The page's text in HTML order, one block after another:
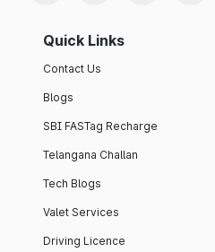
Quick Links
Contact Us
Blogs
SBI FASTag Recharge
Telangana Challan
Tech Blogs
Valet Services
Driving Licence